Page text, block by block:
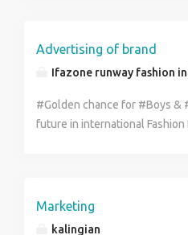
Advertising of brand
Ifazone runway fashion
#Golden chance for #Boys &
future in international Fashion
Target, No time limit, no
#TRAINER, #Senior Advisor,
Marketing
kalingian